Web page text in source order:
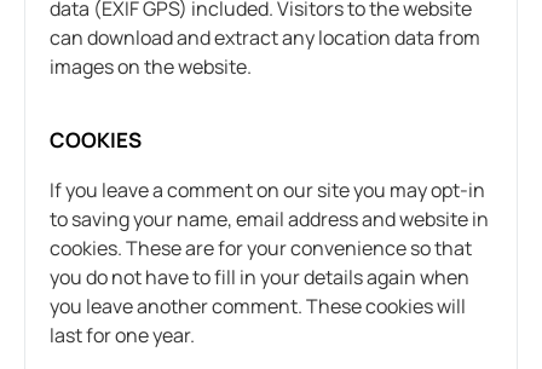
data (EXIF GPS) included. Visitors to the website
can download and extract any location data from
images on the website.
COOKIES
If you leave a comment on our site you may opt-in
to saving your name, email address and website in
cookies. These are for your convenience so that
you do not have to fill in your details again when
you leave another comment. These cookies will
last for one year.